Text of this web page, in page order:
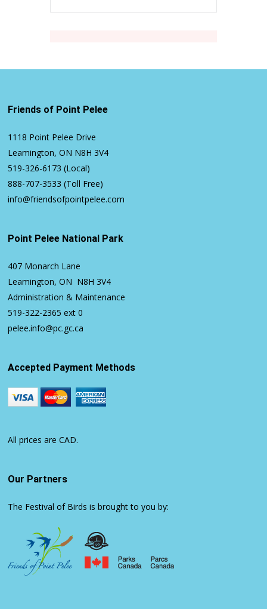
Friends of Point Pelee
1118 Point Pelee Drive
Leamington, ON N8H 3V4
519-326-6173 (Local)
888-707-3533 (Toll Free)
info@friendsofpointpelee.com
Point Pelee National Park
407 Monarch Lane
Leamington, ON N8H 3V4
Administration & Maintenance
519-322-2365 ext 0
pelee.info@pc.gc.ca
Accepted Payment Methods
All prices are CAD.
Our Partners
The Festival of Birds is brought to you by: